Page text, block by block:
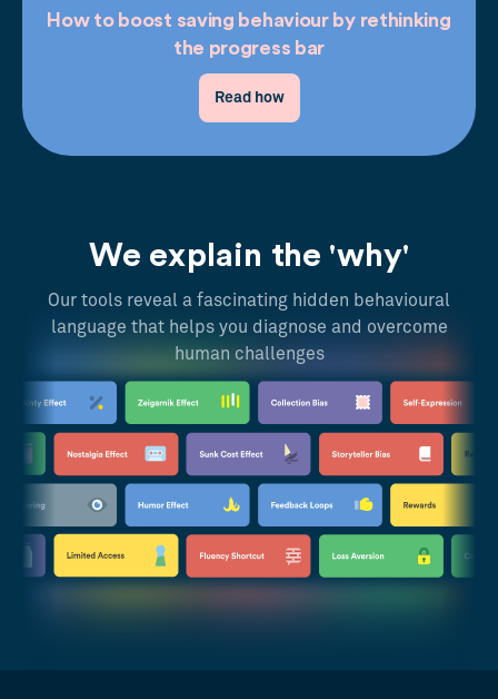
How to boost saving behaviour by rethinking
the progress bar
Read how
We explain the 'why'
Our tools reveal a fascinating hidden behavioural
language that helps you diagnose and overcome
human challenges